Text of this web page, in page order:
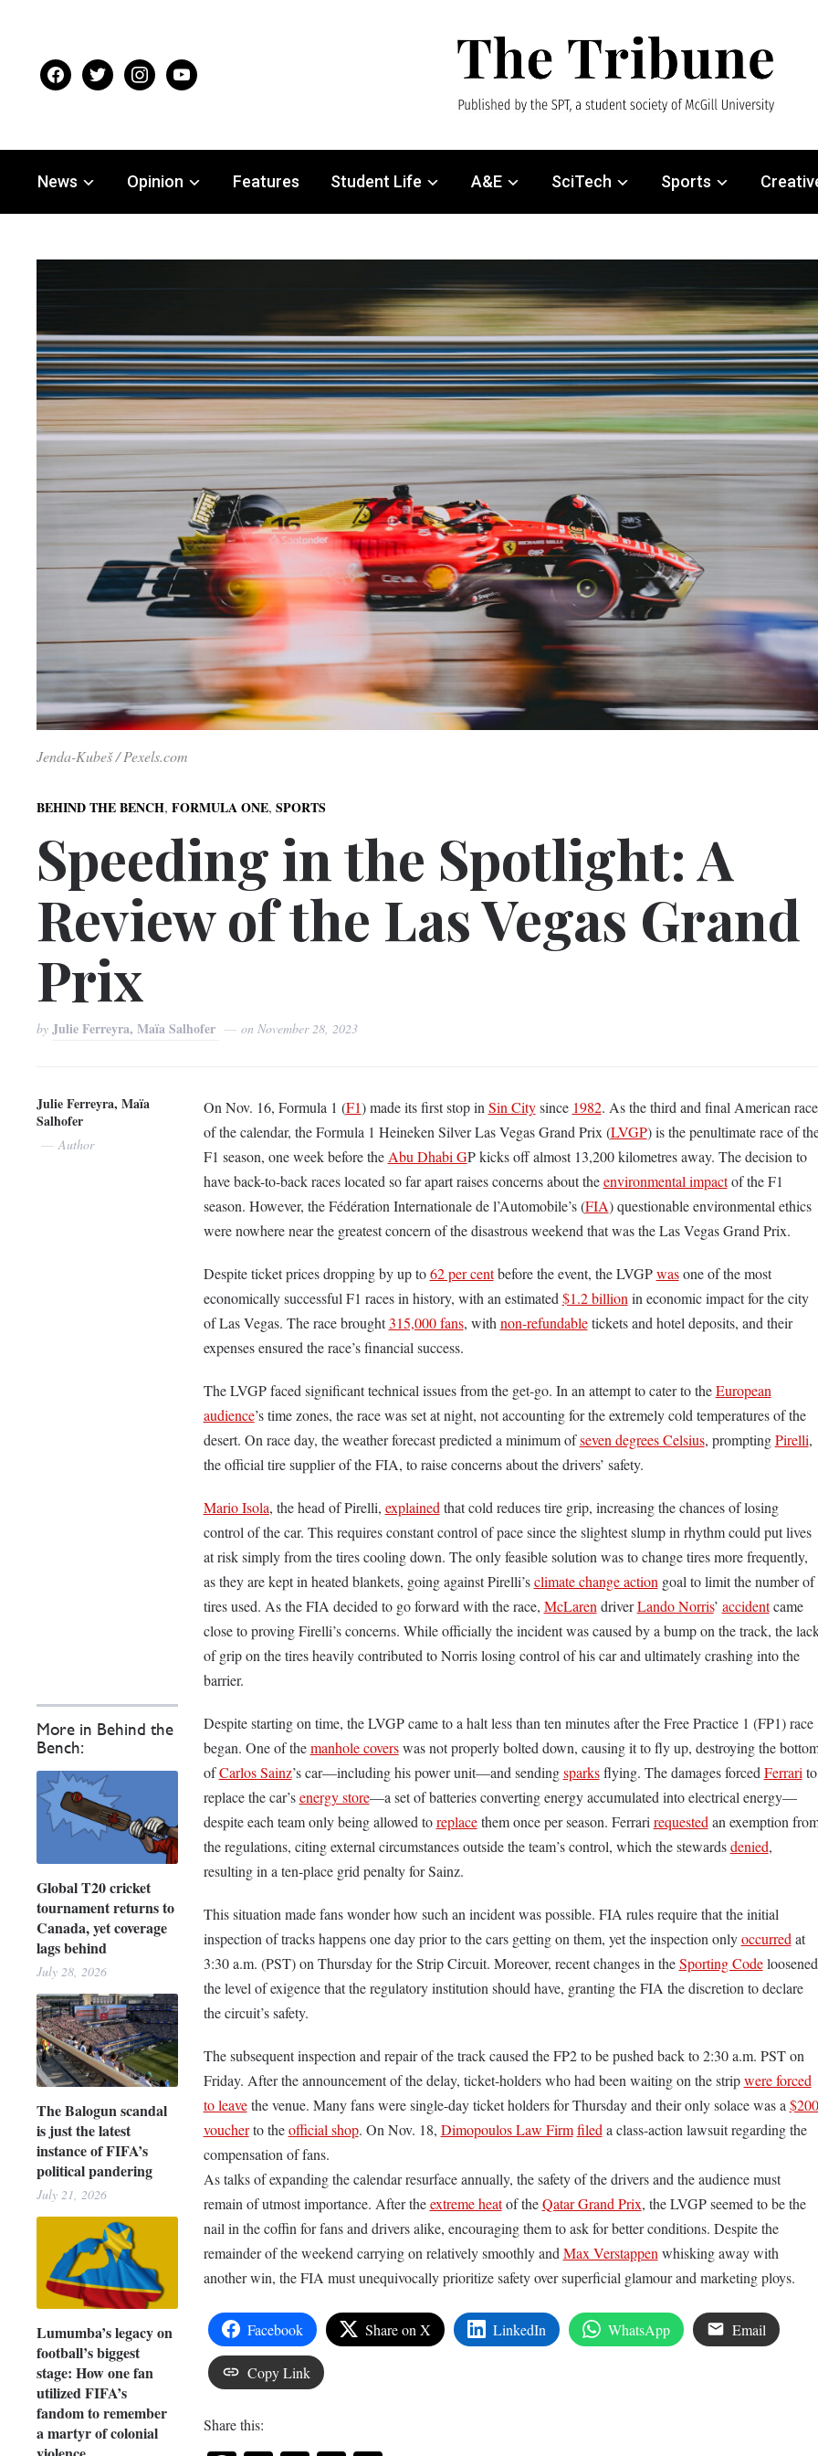
facebooktwitter instagramyoutube
News Opinion Features Student Life A&E SciTech Sports
Jenda-Kubeš / Pexels.com
BEHIND THE BENCH,FORMULA ONE,SPORTS
Speeding in the Spotlight: A
Review of the Las Vegas Grand
Prix
byJulie Ferreyra, Maïa Salhofer onNovember 28, 2023
Julie Ferreyra, Maïa
Salhofer
Author
More in Behind the
Bench:
Global T20 cricket
tournament returns to
Canada, yet coverage
lags behind
July 28, 2026
The Balogun scandal
is just the latest
instance of FIFA’s
political pandering
July 21, 2026
Lumumba’s legacy on
football’s biggest
stage: How one fan
utilized FIFA’s
fandom to remember
a martyr of colonial
On Nov. 16, Formula 1 (F1) made its first stop in Sin Citysince 1982. As the third and final American race
of the calendar, the Formula 1 Heineken Silver Las Vegas Grand Prix (LVGP) is the penultimate race of
F1 season, one week before the Abu Dhabi GP kicks off almost 13,200 kilometres away. The decision to
have back-to-back races located so far apart raises concerns about theenvironmental impactof the F1
season. However, the Fédération Internationale de l’Automobile’s (FIA) questionable environmental ethics
were nowhere near the greatest concern of the disastrous weekend that was the Las Vegas Grand Prix.
Despite ticket prices dropping by up to62 per centbefore the event, the LVGPwasone of the most
economically successful F1 races in history, with an estimated $1.2 billion in economic impact for the city
of Las Vegas. The race brought315,000 fans, with non-refundabletickets and hotel deposits, and their
expenses ensured the race’s financial success.
The LVGP faced significant technical issues from the get-go. In an attempt to cater to theEuropean
audience’s time zones, the race was set at night, not accounting for the extremely cold temperatures of the
desert. On race day, the weather forecast predicted a minimum ofseven degrees Celsius, promptingPirelli,
the official tire supplier of the FIA, to raise concerns about the drivers’ safety.
Mario Isola, the head of Pirelli, explained that cold reduces tire grip, increasing the chances of losing
control of the car. This requires constant control of pace since the slightest slump in rhythm could put lives
at risk simply from the tires cooling down. The only feasible solution was to change tires more frequently,
as they are kept in heated blankets, going against Pirelli’sclimate change action goal to limit the number of
tires used. As the FIA decided to go forward with the race, McLaren driverLando Norris’ accidentcame
close to proving Firelli’s concerns. While officially the incident was caused by a bump on the track, the
of grip on the tires heavily contributed to Norris losing control of his car and ultimately crashing into the
barrier.
Despite starting on time, the LVGP came to a halt less than ten minutes after the Free Practice 1 (FP1) race
began. One of themanhole coverswas not properly bolted down, causing it to fly up, destroying the
ofCarlos Sainz’s car––including his power unit––and sendingsparksflying. The damages forced Ferrari to
replace the car’senergy store––a set of batteries converting energy accumulated into electrical energy––
despite each team only being allowed toreplacethem once per season. Ferrari requested an exemption
the regulations, citing external circumstances outside the team’s control, which the stewardsdenied,
resulting in a ten-place grid penalty for Sainz.
This situation made fans wonder how such an incident was possible. FIA rules require that the initial
inspection of tracks happens one day prior to the cars getting on them, yet the inspection onlyoccurred at
3:30 a.m. (PST) on Thursday for the Strip Circuit. Moreover, recent changes in theSporting Codeloosened
the level of exigence that the regulatory institution should have, granting the FIA the discretion to declare
the circuit’s safety.
The subsequent inspection and repair of the track caused the FP2 to be pushed back to 2:30 a.m. PST on
Friday. After the announcement of the delay, ticket-holders who had been waiting on the stripwere forced
to leavethe venue. Many fans were single-day ticket holders for Thursday and their only solace was a $200
voucherto theofficial shop. On Nov. 18, Dimopoulos Law Firm filed a class-action lawsuit regarding the
compensation of fans.
As talks of expanding the calendar resurface annually, the safety of the drivers and the audience must
remain of utmost importance. After theextreme heatof theQatar Grand Prix, the LVGP seemed to be the
nail in the coffin for fans and drivers alike, encouraging them to ask for better conditions. Despite the
remainder of the weekend carrying on relatively smoothly and Max Verstappen whisking away with
another win, the FIA must unequivocally prioritize safety over superficial glamour and marketing ploys.
Facebook Share on X LinkedIn WhatsApp Email
Copy Link
Share this: